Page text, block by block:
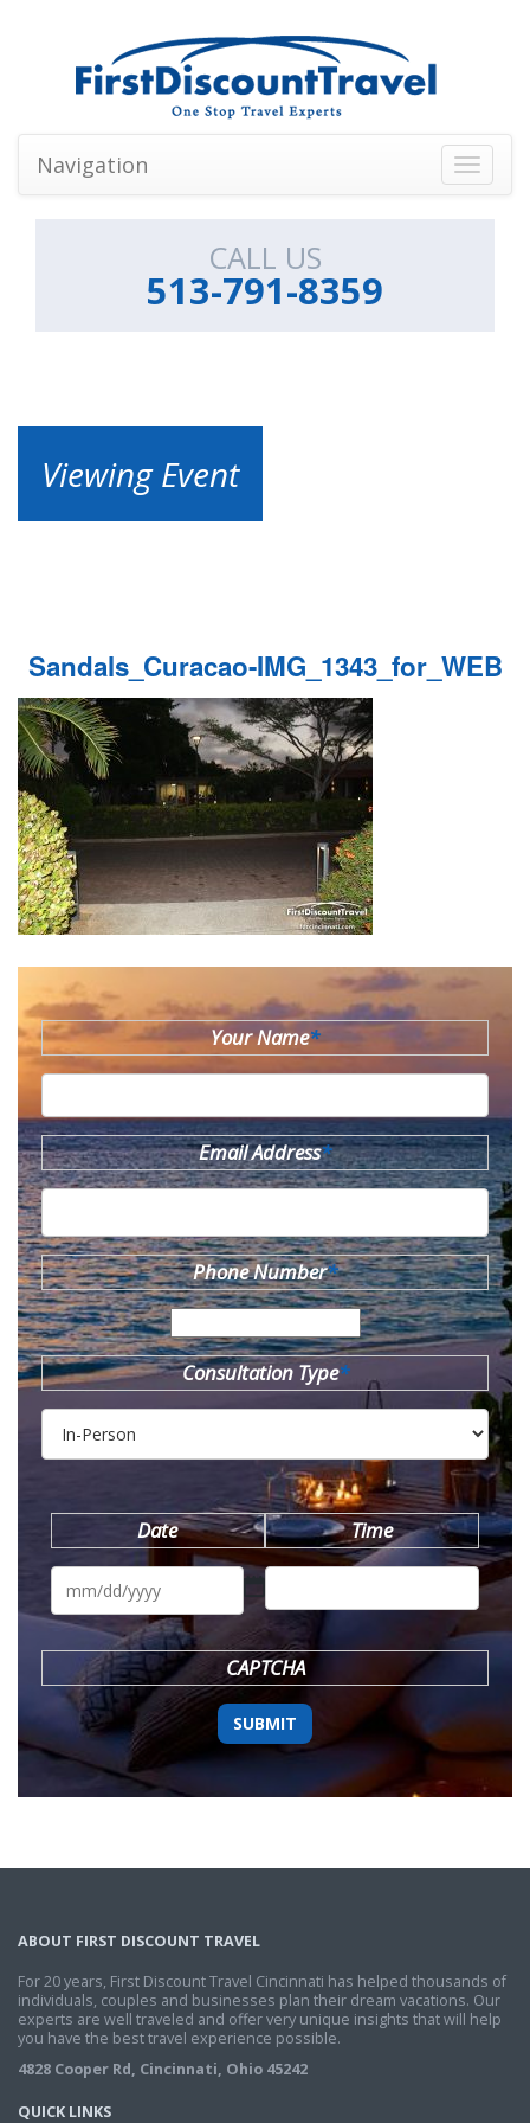
Toggle
Navigation
CALL US
513-791-8359
Viewing Event
Sandals_Curacao-IMG_1343_for_WEB
Your Name*
Email Address*
Phone Number*
Consultation Type*
Date
MM
DD
YYYY
Time
CAPTCHA
ABOUT FIRST DISCOUNT TRAVEL
For 20 years, First Discount Travel Cincinnati has helped thousands of
individuals, couples and businesses plan their dream vacations. Our
experts are well traveled and offer very unique insights that will help
you have the best travel experience possible.
4828 Cooper Rd, Cincinnati, Ohio 45242
QUICK LINKS